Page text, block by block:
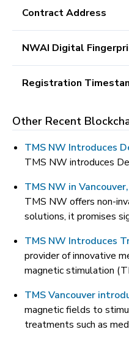
Contract Address
NWAI Digital
Registration
Other Recent
TMS NW Introduces
TMS NW introduces
TMS NW in
TMS NW offers non-
solutions, it promises
TMS NW Introduces
provider of innovative
magnetic stimulation
TMS Vancouver
magnetic fields to
treatments such as